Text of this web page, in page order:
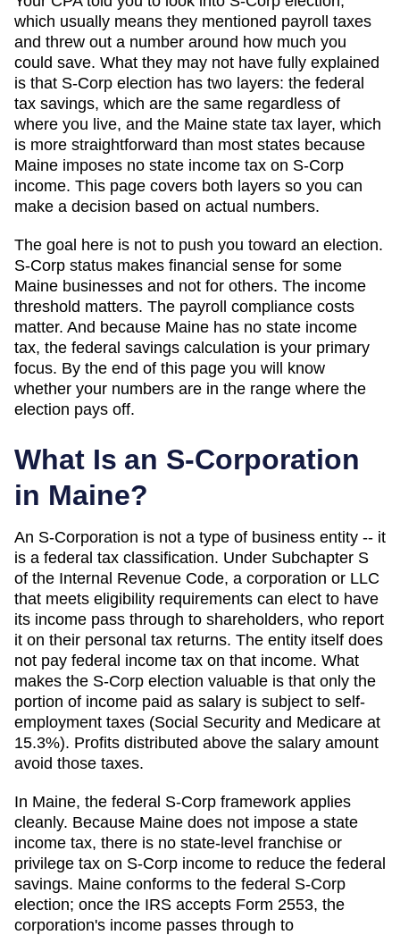
which usually means they mentioned payroll taxes
and threw out a number around how much you
could save. What they may not have fully explained
is that S-Corp election has two layers: the federal
tax savings, which are the same regardless of
where you live, and the Maine state tax layer, which
is more straightforward than most states because
Maine imposes no state income tax on S-Corp
income. This page covers both layers so you can
make a decision based on actual numbers.
The goal here is not to push you toward an election.
S-Corp status makes financial sense for some
Maine businesses and not for others. The income
threshold matters. The payroll compliance costs
matter. And because Maine has no state income
tax, the federal savings calculation is your primary
focus. By the end of this page you will know
whether your numbers are in the range where the
election pays off.
What Is an S-Corporation
in Maine?
An S-Corporation is not a type of business entity -- it
is a federal tax classification. Under Subchapter S
of the Internal Revenue Code, a corporation or LLC
that meets eligibility requirements can elect to have
its income pass through to shareholders, who report
it on their personal tax returns. The entity itself does
not pay federal income tax on that income. What
makes the S-Corp election valuable is that only the
portion of income paid as salary is subject to self-
employment taxes (Social Security and Medicare at
15.3%). Profits distributed above the salary amount
avoid those taxes.
In Maine, the federal S-Corp framework applies
cleanly. Because Maine does not impose a state
income tax, there is no state-level franchise or
privilege tax on S-Corp income to reduce the federal
savings. Maine conforms to the federal S-Corp
election; once the IRS accepts Form 2553, the
corporation's income passes through to